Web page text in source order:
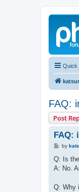
Quick
FAQ:
Post
FAQ:
P
s
by
Q: Is
A: No.
Q: Why